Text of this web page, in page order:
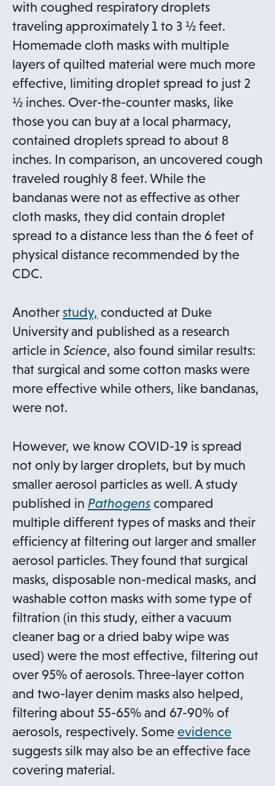
i
n
a
n
e
w
t
a
b
with coughed respiratory droplets
traveling approximately 1 to 3 ½ feet.
Homemade cloth masks with multiple
layers of quilted material were much more
effective, limiting droplet spread to just 2
½ inches. Over-the-counter masks, like
those you can buy at a local pharmacy,
contained droplets spread to about 8
inches. In comparison, an uncovered cough
traveled roughly 8 feet. While the
bandanas were not as effective as other
cloth masks, they did contain droplet
spread to a distance less than the 6 feet of
physical distance recommended by the
CDC.
Another study, o
p
e
n
s
a
n
e
w
t
a
b
conducted at Duke
University and published as a research
article in Science, also found similar results:
that surgical and some cotton masks were
more effective while others, like bandanas,
were not.
However, we know COVID-19 is spread
not only by larger droplets, but by much
smaller aerosol particles as well. A study
published in Pathogenso
p
e
n
s
i
n
a
n
e
w
t
a
b
compared
multiple different types of masks and their
efficiency at filtering out larger and smaller
aerosol particles. They found that surgical
masks, disposable non-medical masks, and
washable cotton masks with some type of
filtration (in this study, either a vacuum
cleaner bag or a dried baby wipe was
used) were the most effective, filtering out
over 95% of aerosols. Three-layer cotton
and two-layer denim masks also helped,
filtering about 55-65% and 67-90% of
aerosols, respectively. Some evidenceo
p
suggests silk may also be an effective face
covering material.